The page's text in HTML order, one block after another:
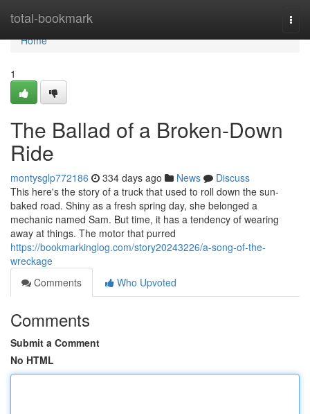
total-bookmark
Home
Home
1
The Ballad of a Broken-Down
Ride
montysglp772186 334 days ago News
Discuss
This here's the story of a truck that used to roll down the sun-
baked road. Shiny as a fresh spring day, she belonged a
mechanic named Sam. But time, it has a tendency of wearing
away at things. The motor that purred
https://bookmarkinglog.com/story20243226/a-song-of-the-
wreckage
Comments
Who Upvoted
Comments
Submit a Comment
No HTML